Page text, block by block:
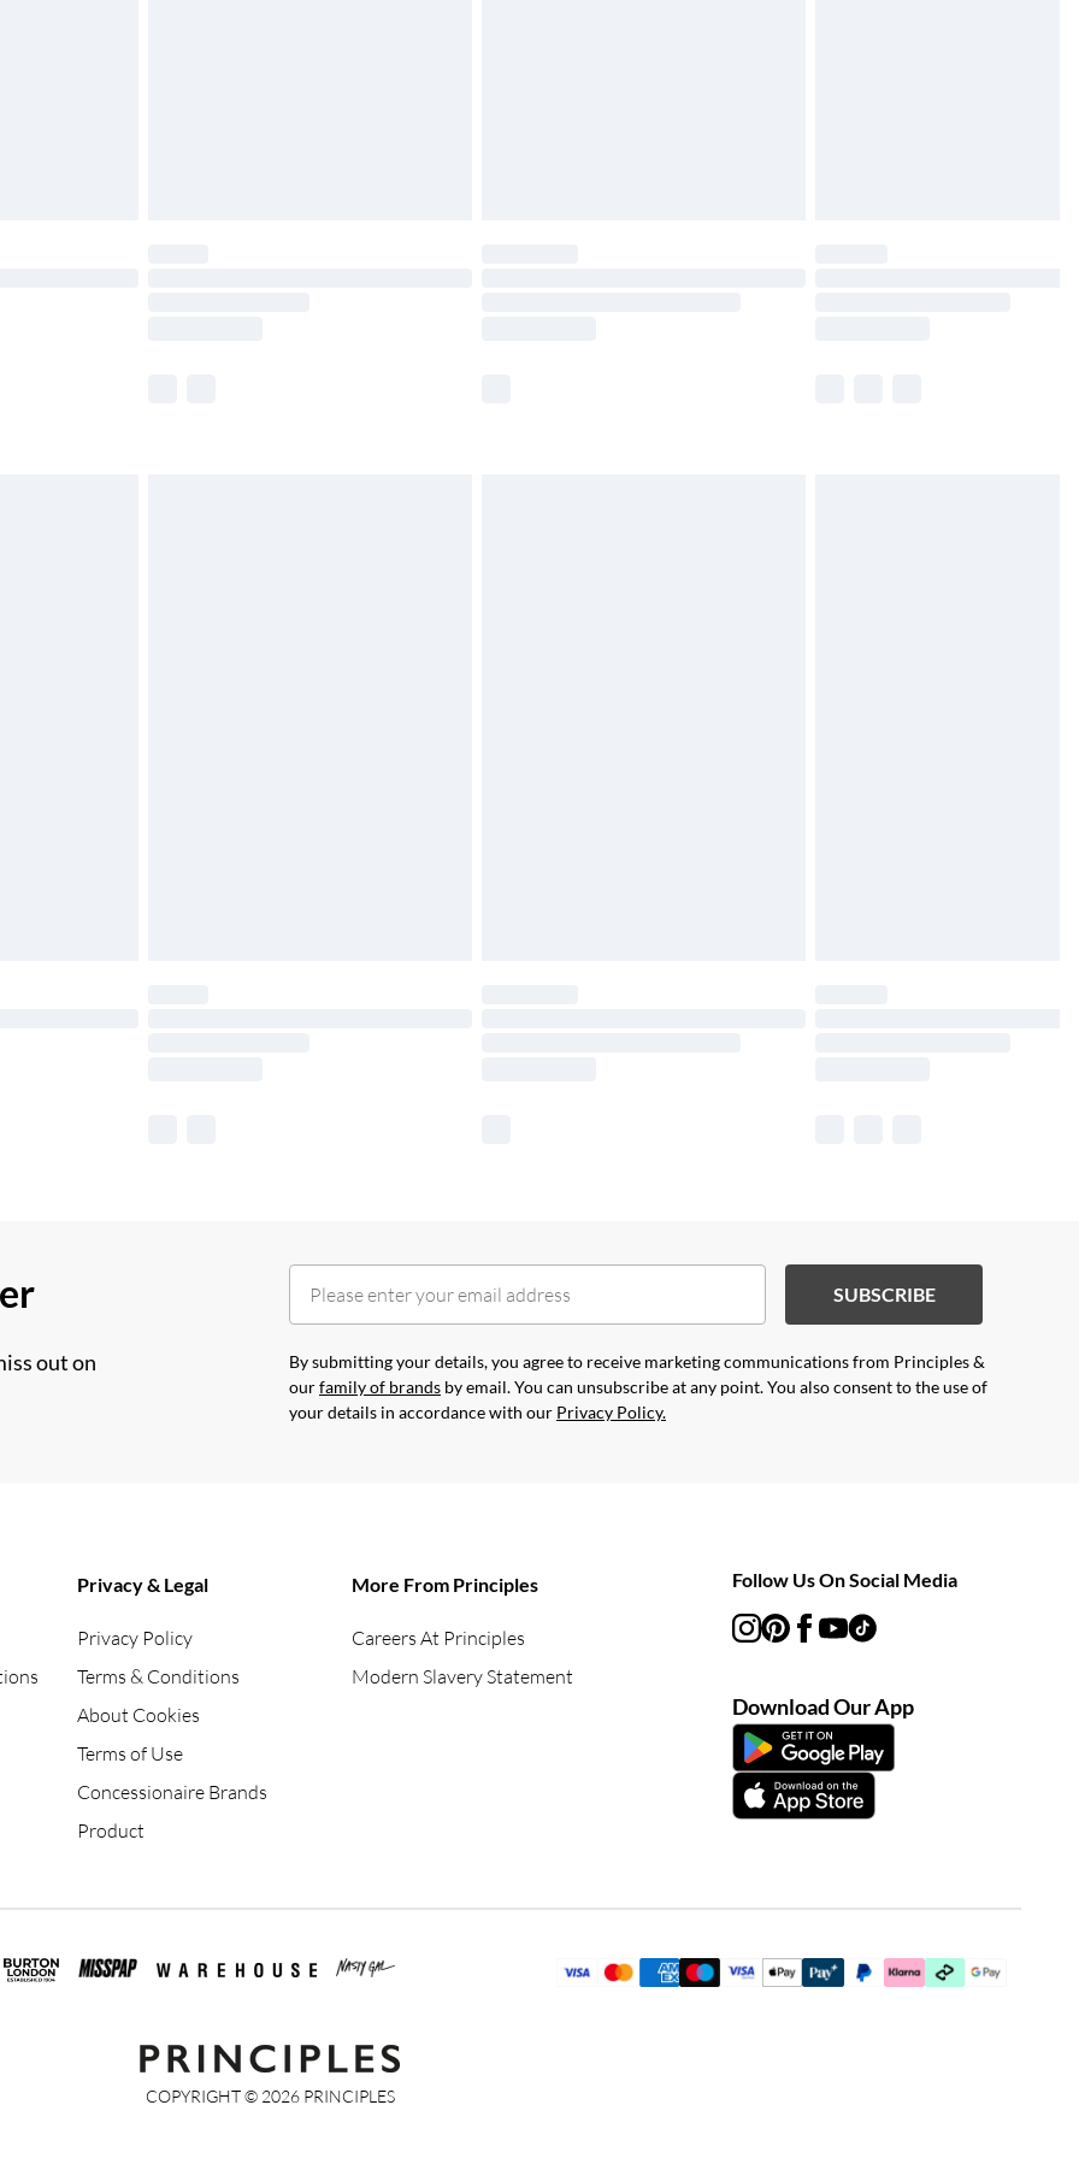
out on
SUBSCRIBE
By submitting your details, you agree to receive marketing communications from Principles &
ourfamily of brands by email. You can unsubscribe at any point. You also consent to the use of
your details in accordance with our Privacy Policy.
Privacy & Legal
Privacy Policy
Terms & Conditions
About Cookies
Terms of Use
Concessionaire Brands
Product
More From Principles
Careers At Principles
Modern Slavery Statement
Follow Us On Social Media
Download Our App
COPYRIGHT © 2026 PRINCIPLES